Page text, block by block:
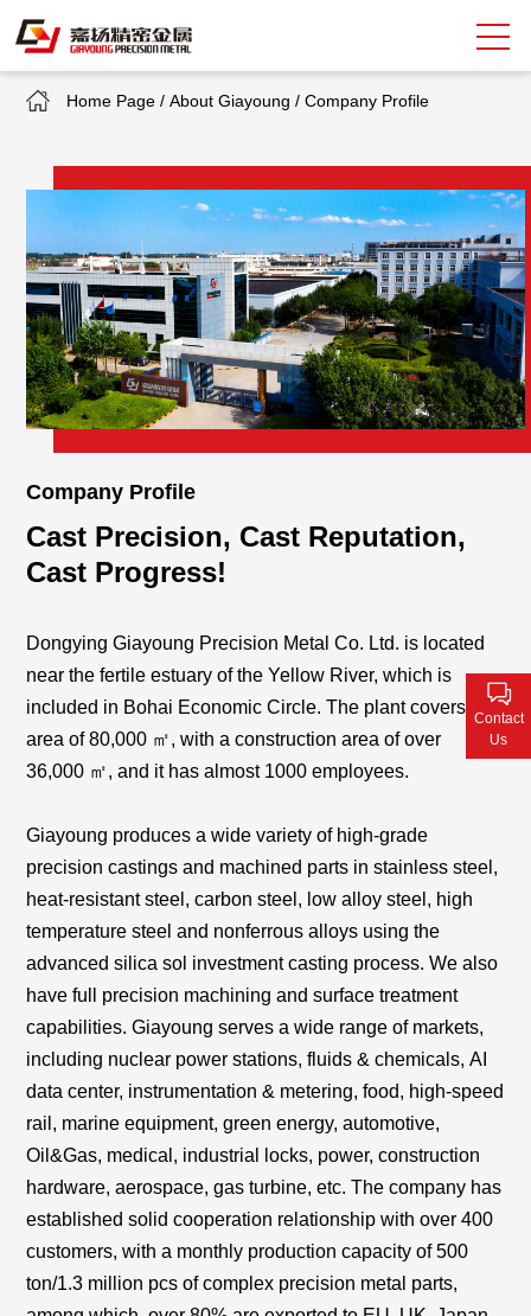
EN
Capacity
Quality Assurance
Market Sectors
NEWS
Contact Us
Home Page /About Giayoung /Company Profile
Company Profile
Cast Precision, Cast Reputation,
Cast Progress!
Dongying Giayoung Precision Metal Co. Ltd. is located
near the fertile estuary of the Yellow River, which is
included in Bohai Economic Circle. The plant covers an
area of 80,000 ㎡, with a construction area of over
36,000 ㎡, and it hasalmost 1000employees.
Giayoung produces a wide variety of high-grade
precision castings and machined parts in stainless steel,
heat-resistant steel, carbon steel, low alloy steel, high
temperature steel and nonferrous alloys using the
advanced silica sol investment casting process. We also
have full precision machining and surface treatment
capabilities. Giayoung serves a wide range of markets,
including nuclear power stations, fluids & chemicals,AI
data center, instrumentation & metering, food, high-speed
rail, marine equipment, green energy, automotive,
Oil&Gas, medical, industrial locks, power, construction
hardware, aerospace, gas turbine, etc. The company has
established solid cooperation relationship with over 400
customers, with a monthly production capacity of 500
ton/1.3 million pcs of complex precision metal parts,
Contact
Us